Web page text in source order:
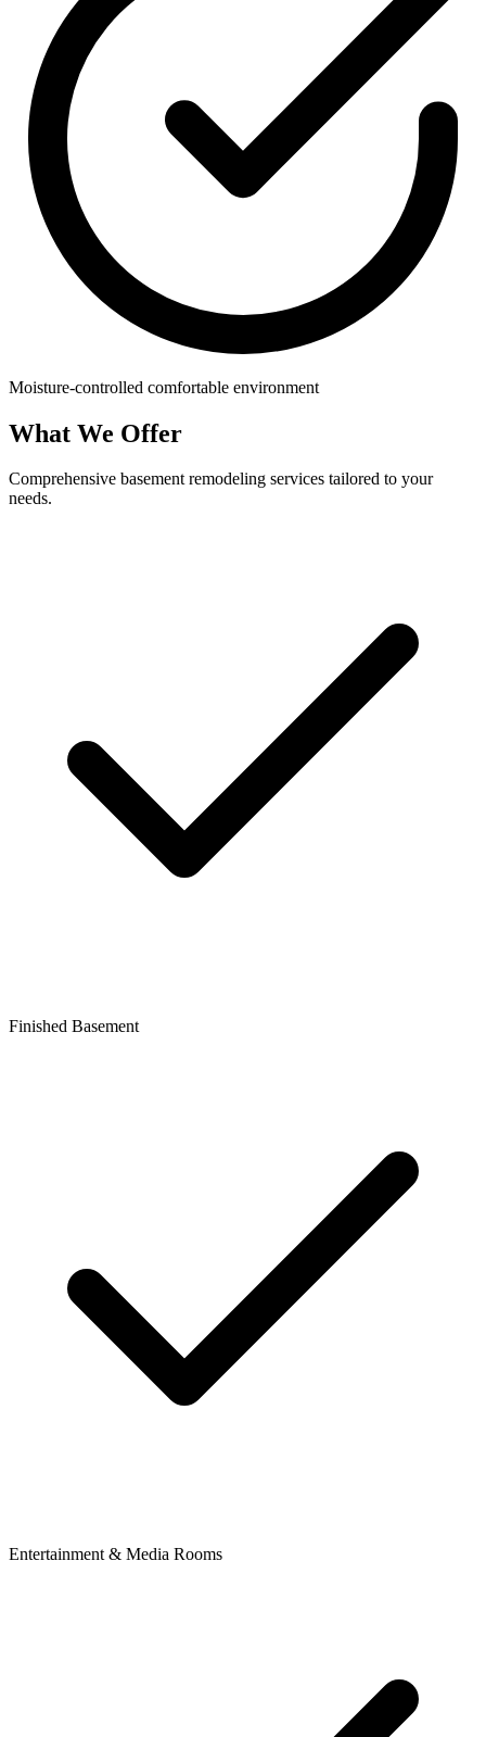
Moisture-controlled comfortable environment
What We Offer
Comprehensive basement remodeling services tailored to your
needs.
Finished Basement
Entertainment & Media Rooms